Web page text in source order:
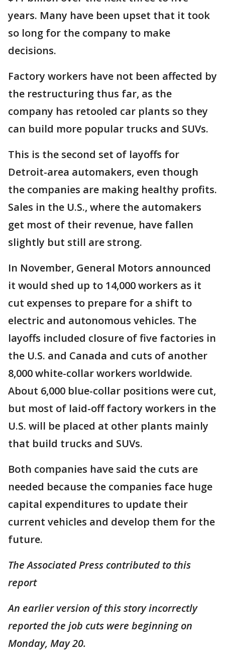
years. Many have been upset that it took
so long for the company to make
decisions.
Factory workers have not been affected by
the restructuring thus far, as the
company has retooled car plants so they
can build more popular trucks and SUVs.
This is the second set of layoffs for
Detroit-area automakers, even though
the companies are making healthy profits.
Sales in the U.S., where the automakers
get most of their revenue, have fallen
slightly but still are strong.
In November, General Motors announced
it would shed up to 14,000 workers as it
cut expenses to prepare for a shift to
electric and autonomous vehicles. The
layoffs included closure of five factories in
the U.S. and Canada and cuts of another
8,000 white-collar workers worldwide.
About 6,000 blue-collar positions were cut,
but most of laid-off factory workers in the
U.S. will be placed at other plants mainly
that build trucks and SUVs.
Both companies have said the cuts are
needed because the companies face huge
capital expenditures to update their
current vehicles and develop them for the
future.
The Associated Press contributed to this
report
An earlier version of this story incorrectly
reported the job cuts were beginning on
Monday, May 20.